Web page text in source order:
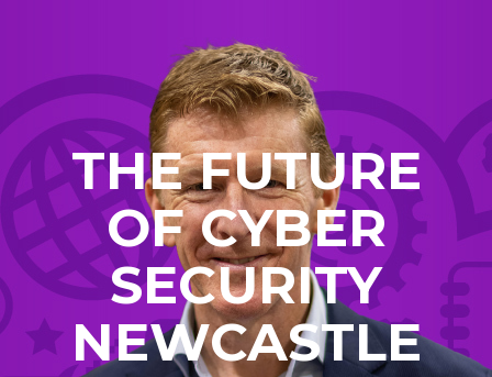
THE FUTURE
OF CYBER
SECURITY
NEWCASTLE